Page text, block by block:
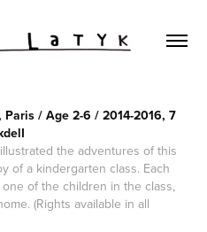
Paris / Age 2-6 / 2014-2016, 7
the adventures of this
of a kindergarten class. Each
of the children in the class,
(Rights available in all